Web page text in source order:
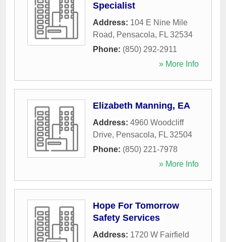
Specialist
Address: 104 E Nine Mile
Road, Pensacola, FL 32534
Phone: (850) 292-2911
» More Info
Elizabeth Manning, EA
Address: 4960 Woodcliff
Drive, Pensacola, FL 32504
Phone: (850) 221-7978
» More Info
Hope For Tomorrow
Safety Services
Address: 1720 W Fairfield